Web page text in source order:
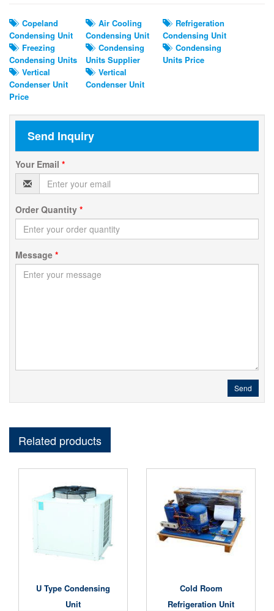
Copeland
Condensing Unit
Air Cooling
Condensing Unit
Refrigeration
Condensing Unit
Freezing
Condensing Units
Condensing
Units Supplier
Condensing
Units Price
Vertical
Condenser Unit
Price
Vertical
Condenser Unit
Send Inquiry
Your Email *
Order Quantity *
Message *
Send
Related products
U Type Condensing
Unit
Cold Room
Refrigeration Unit